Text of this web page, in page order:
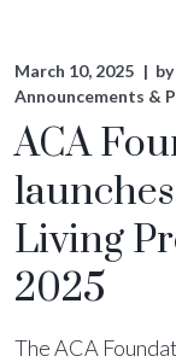
March 10, 2025
Announcements &
ACA
Living
2025
The ACA